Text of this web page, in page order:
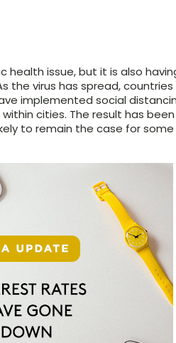
health issue, but it is also
the virus has spread,
implemented social
cities. The result has
to remain the case for